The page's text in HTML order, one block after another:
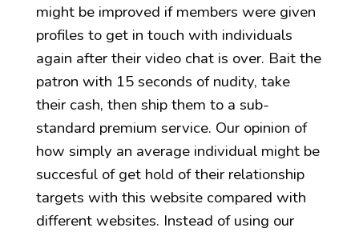
might be improved if members were given
profiles to get in touch with individuals
again after their video chat is over. Bait the
patron with 15 seconds of nudity, take
their cash, then ship them to a sub-
standard premium service. Our opinion of
how simply an average individual might be
succesful of get hold of their relationship
targets with this website compared with
different websites. Instead of using our